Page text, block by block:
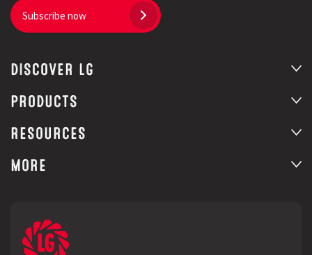
Subscribe now
DISCOVER LG
PRODUCTS
RESOURCES
MORE